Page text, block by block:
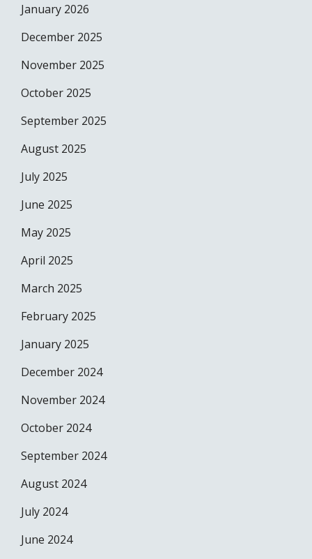
January 2026
December 2025
November 2025
October 2025
September 2025
August 2025
July 2025
June 2025
May 2025
April 2025
March 2025
February 2025
January 2025
December 2024
November 2024
October 2024
September 2024
August 2024
July 2024
June 2024